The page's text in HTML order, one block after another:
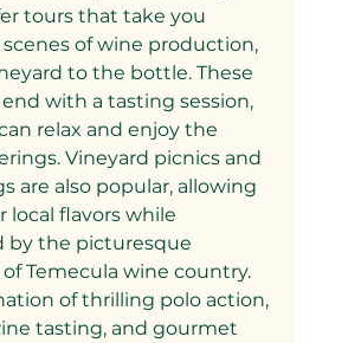
tours that take you
of wine production,
to the bottle. These
with a tasting session,
relax and enjoy the
Vineyard picnics and
are also popular, allowing
local flavors while
by the picturesque
Temecula wine country.
of thrilling polo action,
tasting, and gourmet